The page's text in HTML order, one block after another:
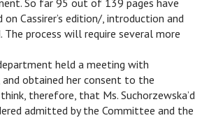
So far 95 out of 139 pages have
on Cassirer’s edition/, introduction and
process will require several more
held a meeting with
and obtained her consent to the
therefore, that Ms. Suchorzewska’d
admitted by the Committee and the